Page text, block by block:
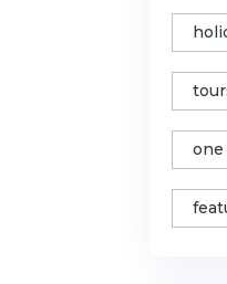
one